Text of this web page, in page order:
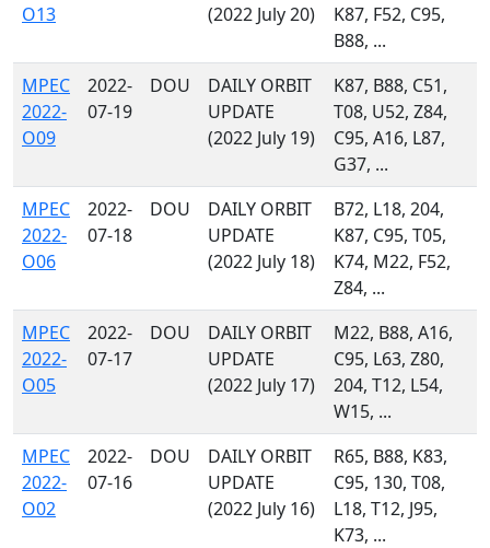
O13
(2022 July 20)
K87, F52, C95,
B88, ...
MPEC
2022-
O09
2022-
07-19
DOU
DAILY ORBIT
UPDATE
(2022 July 19)
K87, B88, C51,
T08, U52, Z84,
C95, A16, L87,
G37, ...
MPEC
2022-
O06
2022-
07-18
DOU
DAILY ORBIT
UPDATE
(2022 July 18)
B72, L18, 204,
K87, C95, T05,
K74, M22, F52,
Z84, ...
MPEC
2022-
O05
2022-
07-17
DOU
DAILY ORBIT
UPDATE
(2022 July 17)
M22, B88, A16,
C95, L63, Z80,
204, T12, L54,
W15, ...
MPEC
2022-
O02
2022-
07-16
DOU
DAILY ORBIT
UPDATE
(2022 July 16)
R65, B88, K83,
C95, 130, T08,
L18, T12, J95,
K73, ...